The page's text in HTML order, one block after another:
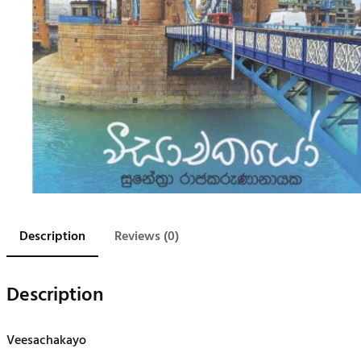
Description Reviews (0)
Description
Veesachakayo